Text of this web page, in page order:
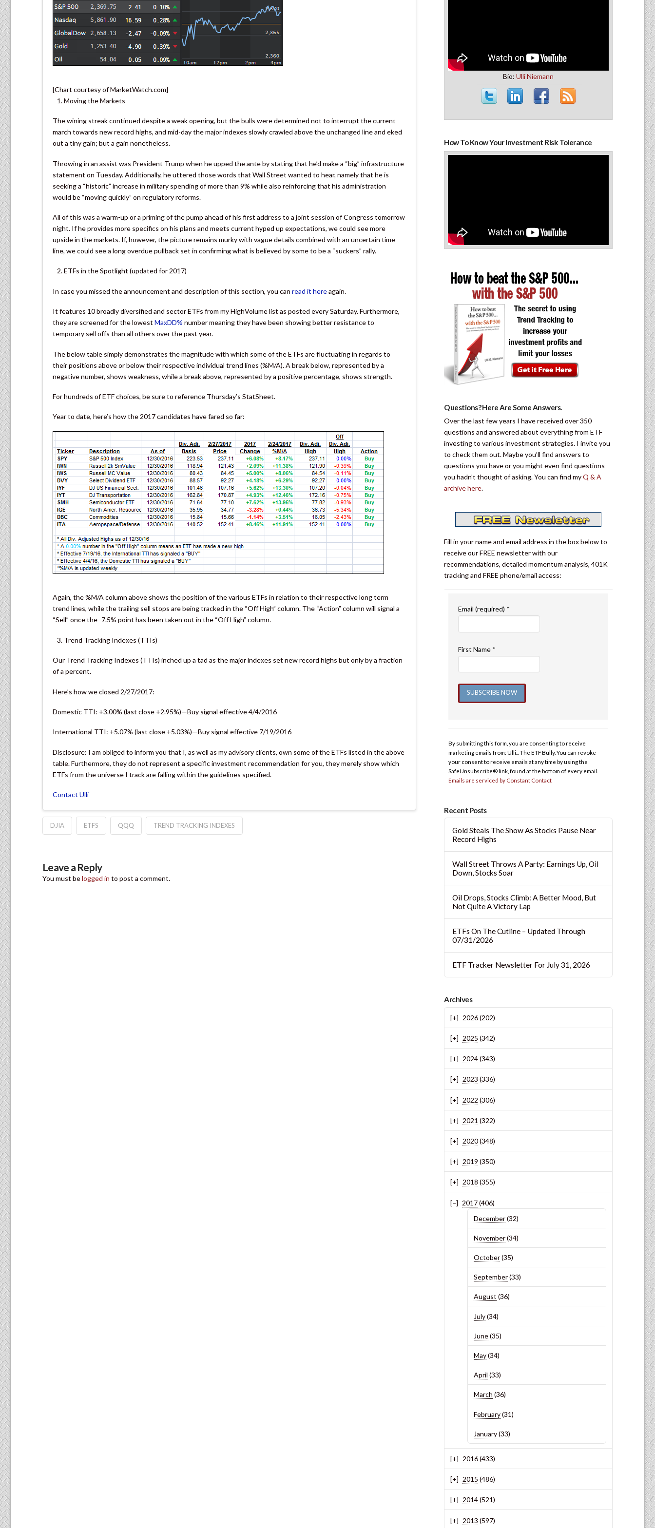
[Chart courtesy of MarketWatch.com]
Moving the Markets
The wining streak continued despite a weak opening, but the bulls were determined not to interrupt the current
march towards new record highs, and mid-day the major indexes slowly crawled above the unchanged line and eked
out a tiny gain; but a gain nonetheless.
Throwing in an assist was President Trump when he upped the ante by stating that he’d make a “big” infrastructure
statement on Tuesday. Additionally, he uttered those words that Wall Street wanted to hear, namely that he is
seeking a “historic” increase in military spending of more than 9% while also reinforcing that his administration
would be “moving quickly” on regulatory reforms.
All of this was a warm-up or a priming of the pump ahead of his first address to a joint session of Congress tomorrow
night. If he provides more specifics on his plans and meets current hyped up expectations, we could see more
upside in the markets. If, however, the picture remains murky with vague details combined with an uncertain time
line, we could see a long overdue pullback set in confirming what is believed by some to be a “suckers” rally.
ETFs in the Spotlight (updated for 2017)
In case you missed the announcement and description of this section, you can read it hereagain.
It features 10 broadly diversified and sector ETFs from my HighVolume list as posted every Saturday. Furthermore,
they are screened for the lowest MaxDD% number meaning they have been showing better resistance to
temporary sell offs than all others over the past year.
The below table simply demonstrates the magnitude with which some of the ETFs are fluctuating in regards to
their positions above or below their respective individual trend lines (%M/A). A break below, represented by a
negative number, shows weakness, while a break above, represented by a positive percentage, shows strength.
For hundreds of ETF choices, be sure to reference Thursday’s StatSheet.
Year to date, here’s how the 2017 candidates have fared so far:
Again, the %M/A column above shows the position of the various ETFs in relation to their respective long term
trend lines, while the trailing sell stops are being tracked in the “Off High” column. The “Action” column will signal a
“Sell” once the -7.5% point has been taken out in the “Off High” column.
Trend Tracking Indexes (TTIs)
Our Trend Tracking Indexes (TTIs) inched up a tad as the major indexes set new record highs but only by a fraction
of a percent.
Here’s how we closed 2/27/2017:
Domestic TTI: +3.00% (last close +2.95%)—Buy signal effective 4/4/2016
International TTI: +5.07% (last close +5.03%)—Buy signal effective 7/19/2016
Disclosure: I am obliged to inform you that I, as well as my advisory clients, own some of the ETFs listed in the above
table. Furthermore, they do not represent a specific investment recommendation for you, they merely show which
ETFs from the universe I track are falling within the guidelines specified.
Contact Ulli
DJIA ETFS QQQ TREND TRACKING INDEXES
Leave a Reply
You must belogged in to post a comment.
Bio:Ulli Niemann
How To Know Your Investment Risk Tolerance
Questions? Here Are Some Answers.
Over the last few years I have received over 350
questions and answered about everything from ETF
investing to various investment strategies. I invite you
to check them out. Maybe you’ll find answers to
questions you have or you might even find questions
you hadn’t thought of asking. You can find myQ & A
archive here.
Fill in your name and email address in the box below to
receive our FREE newsletter with our
recommendations, detailed momentum analysis, 401K
tracking and FREE phone/email access:
Email (required) *
First Name *
Please
leave
this
field
By submitting this form, you are consenting to receive
marketing emails from: Ulli... The ETF Bully. You can revoke
your consent to receive emails at any time by using the
SafeUnsubscribe® link, found at the bottom of every email.
Emails are serviced by Constant Contact
Recent Posts
Gold Steals The Show As Stocks Pause Near
Record Highs
Wall Street Throws A Party: Earnings Up, Oil
Down, Stocks Soar
Oil Drops, Stocks Climb: A Better Mood, But
Not Quite A Victory Lap
ETFs On The Cutline – Updated Through
07/31/2026
ETF Tracker Newsletter For July 31, 2026
Archives
2026(202)
2025 (342)
2024(343)
2023 (336)
2022 (306)
2021 (322)
2020(348)
2019 (350)
2018 (355)
2017(406)
December(32)
November(34)
October(35)
September(33)
August (36)
July(34)
June(35)
May(34)
April (33)
March (36)
February(31)
January(33)
2016(433)
2015 (486)
2014(521)
2013 (597)